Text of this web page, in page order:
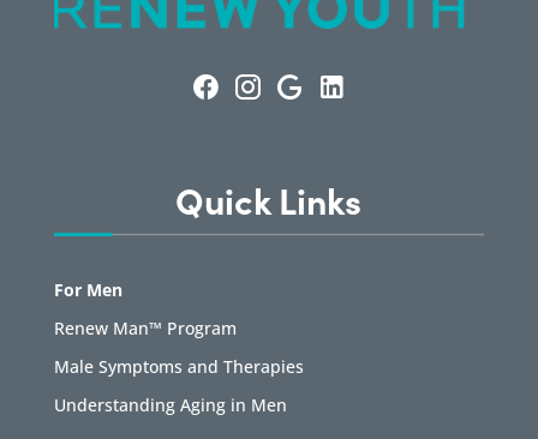
Quick Links
For Men
Renew Man™ Program
Male Symptoms and Therapies
Understanding Aging in Men